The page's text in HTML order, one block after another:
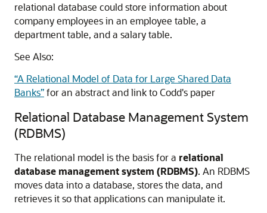
relational database could store information about
company employees in an employee table, a
department table, and a salary table.
See Also:
“A Relational Model of Data for Large Shared Data
Banks”for an abstract and link to Codd's paper
Relational Database Management System
(RDBMS)
The relational model is the basis for a relational
database management system (RDBMS). An RDBMS
moves data into a database, stores the data, and
retrieves it so that applications can manipulate it.